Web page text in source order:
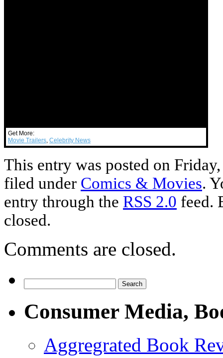
Get More:
Movie Trailers, Celebrity News
This entry was posted on
filed under Comics & Movies.
entry through the RSS 2.0 feed.
closed.
Comments are closed.
Consumer Media,
Aggregrated Book